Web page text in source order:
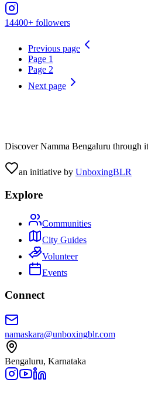
14400+ followers
Previous page
Page 1
Page 2
Next page
Discover Namma Bengaluru through
an initiative by UnboxingBLR
Explore
Communities
City Guides
Volunteer
Events
Connect
namaskara@unboxingblr.com
Bengaluru, Karnataka